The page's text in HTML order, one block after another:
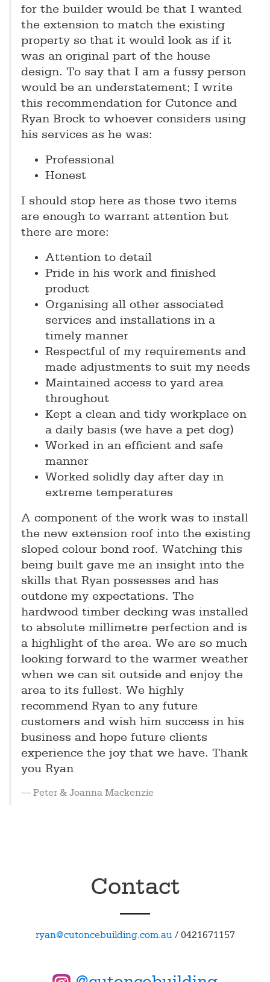
for the builder would be that I wanted
the extension to match the existing
property so that it would look as if it
was an original part of the house
design. To say that I am a fussy person
would be an understatement; I write
this recommendation for Cutonce and
Ryan Brock to whoever considers using
his services as he was:
Professional
Honest
I should stop here as those two items
are enough to warrant attention but
there are more:
Attention to detail
Pride in his work and finished
product
Organising all other associated
services and installations in a
timely manner
Respectful of my requirements and
made adjustments to suit my needs
Maintained access to yard area
throughout
Kept a clean and tidy workplace on
a daily basis (we have a pet dog)
Worked in an efficient and safe
manner
Worked solidly day after day in
extreme temperatures
A component of the work was to install
the new extension roof into the existing
sloped colour bond roof. Watching this
being built gave me an insight into the
skills that Ryan possesses and has
outdone my expectations. The
hardwood timber decking was installed
to absolute millimetre perfection and is
a highlight of the area. We are so much
looking forward to the warmer weather
when we can sit outside and enjoy the
area to its fullest. We highly
recommend Ryan to any future
customers and wish him success in his
business and hope future clients
experience the joy that we have. Thank
you Ryan
Peter & Joanna Mackenzie
Contact
ryan@cutoncebuilding.com.au/ 0421671157